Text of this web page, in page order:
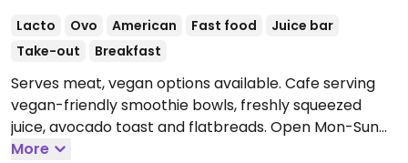
Lacto Ovo American Fast food
Juice bar
Take-out
Breakfast
Serves meat, vegan options available. Cafe serving
vegan-friendly smoothie bowls, freshly squeezed
juice, avocado toast and flatbreads. Open Mon-Sun
9:00am-9:00pm.
More